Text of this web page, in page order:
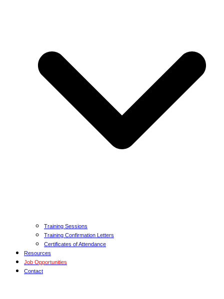
Training Sessions
Training Confirmation Letters
Certificates of Attendance
Resources
Job Opportunities
Contact